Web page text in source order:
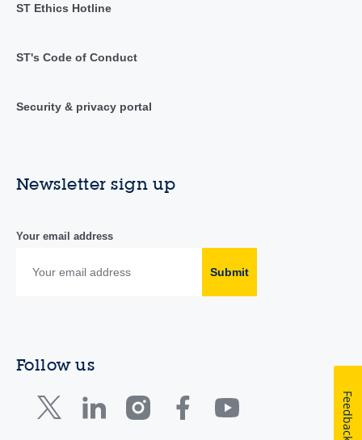
ST Ethics Hotline
ST's Code of Conduct
Security & privacy portal
Newsletter sign up
Your email address
Submit
Follow us
Feedback